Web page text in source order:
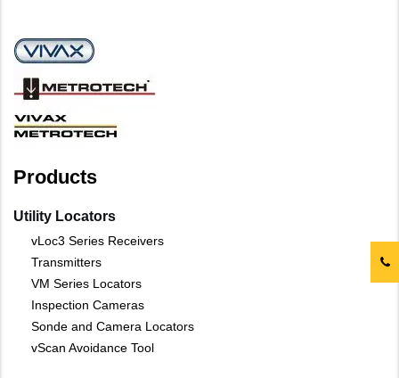
Products
Utility Locators
vLoc3 Series Receivers
Transmitters
VM Series Locators
Inspection Cameras
Sonde and Camera Locators
vScan Avoidance Tool